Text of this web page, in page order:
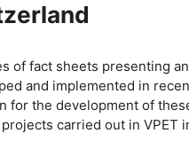
of fact sheets presenting
and implemented in
for the development of
carried out in VPET